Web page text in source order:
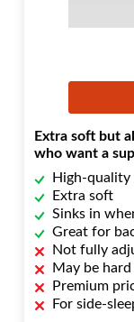
Extra soft but
who want a
High-
Extra soft
Sinks in
Great for
Not fully
May be
Premium
For side-